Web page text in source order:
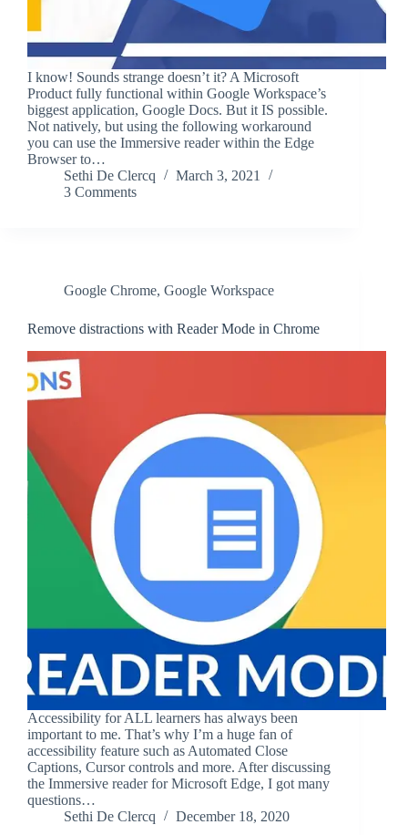
I know! Sounds strange doesn’t it? A Microsoft
Product fully functional within Google Workspace’s
biggest application, Google Docs. But it IS possible.
Not natively, but using the following workaround
you can use the Immersive reader within the Edge
Browser to…
Sethi De Clercq
March 3, 2021
3 Comments
Google Chrome, Google Workspace
Remove distractions with Reader Mode in Chrome
Accessibility for ALL learners has always been
important to me. That’s why I’m a huge fan of
accessibility feature such as Automated Close
Captions, Cursor controls and more. After discussing
the Immersive reader for Microsoft Edge, I got many
questions…
Sethi De Clercq
December 18, 2020